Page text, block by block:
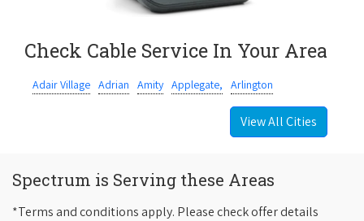
Check Cable Service In Your Area
Adair Village Adrian Amity Applegate, Arlington
View All Cities
Spectrum is Serving these Areas
*Terms and conditions apply. Please check offer details